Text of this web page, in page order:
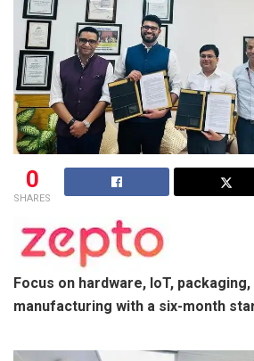
0
SHARES
Focus on hardware, IoT,
manufacturing with a six-month